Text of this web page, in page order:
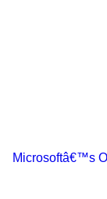
Microsoftâ€™s